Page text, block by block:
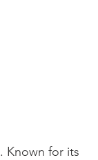
Known for its